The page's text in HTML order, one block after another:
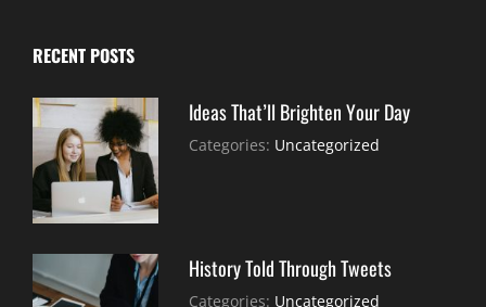
RECENT POSTS
Ideas That’ll Brighten Your Day
Categories: Uncategorized
History Told Through Tweets
Categories: Uncategorized